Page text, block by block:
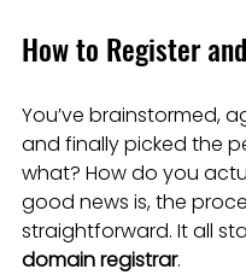
How to Register
You’ve brainstormed,
and finally picked the
what? How do you
good news is, the
straightforward. It all
domain registrar.